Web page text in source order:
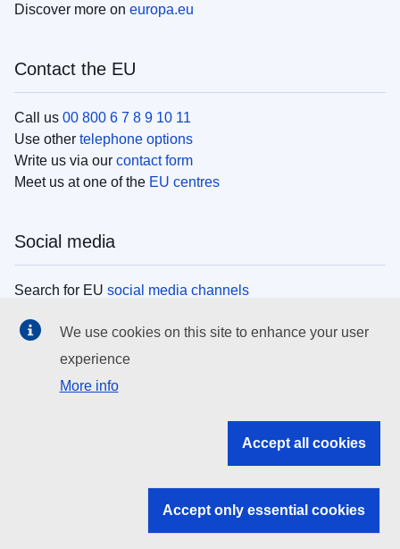
Discover more on europa.eu
Contact the EU
Call us 00 800 6 7 8 9 10 11
Use other telephone options
Write us via our contact form
Meet us at one of the EU centres
Social media
Search for EU social media channels
EU institutions
Search all EU institutions and bodies
EU institutions
We use cookies on this site to enhance your user
experience
More info
Accept all cookies
Accept only essential cookies